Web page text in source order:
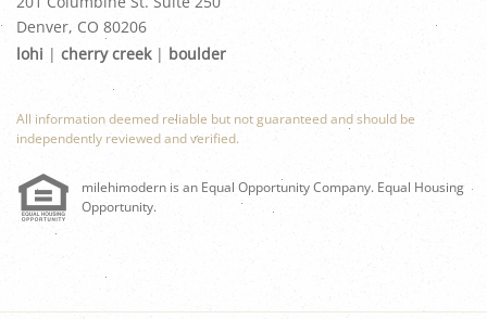
All information deemed reliable but not guaranteed and should be
independently reviewed and verified.
milehimodern is an Equal Opportunity Company. Equal Housing
Opportunity.
Denver, CO 80206
lohi | cherry creek| boulder